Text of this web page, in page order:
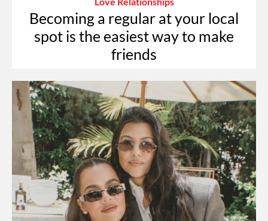
Becoming a regular at your local
spot is the easiest way to make
friends